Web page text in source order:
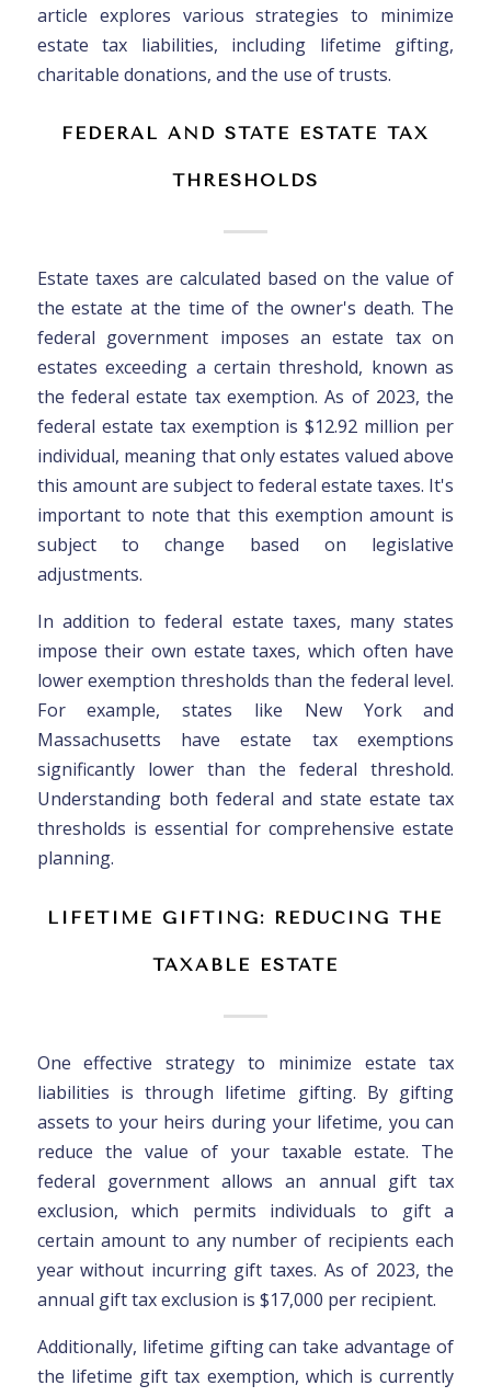
article explores various strategies to minimize
estate tax liabilities, including lifetime gifting,
charitable donations, and the use of trusts.
FEDERAL AND STATE ESTATE TAX
THRESHOLDS
Estate taxes are calculated based on the value of
the estate at the time of the owner's death. The
federal government imposes an estate tax on
estates exceeding a certain threshold, known as
the federal estate tax exemption. As of 2023, the
federal estate tax exemption is $12.92 million per
individual, meaning that only estates valued above
this amount are subject to federal estate taxes. It's
important to note that this exemption amount is
subject to change based on legislative
adjustments.
In addition to federal estate taxes, many states
impose their own estate taxes, which often have
lower exemption thresholds than the federal level.
For example, states like New York and
Massachusetts have estate tax exemptions
significantly lower than the federal threshold.
Understanding both federal and state estate tax
thresholds is essential for comprehensive estate
planning.
LIFETIME GIFTING: REDUCING THE
TAXABLE ESTATE
One effective strategy to minimize estate tax
liabilities is through lifetime gifting. By gifting
assets to your heirs during your lifetime, you can
reduce the value of your taxable estate. The
federal government allows an annual gift tax
exclusion, which permits individuals to gift a
certain amount to any number of recipients each
year without incurring gift taxes. As of 2023, the
annual gift tax exclusion is $17,000 per recipient.
Additionally, lifetime gifting can take advantage of
the lifetime gift tax exemption, which is currently